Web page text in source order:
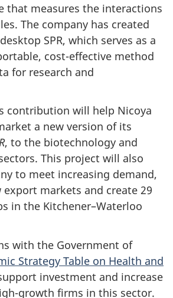
that measures the interactions
The company has created
SPR, which serves as a
cost-effective method
for research and
contribution will help Nicoya
a new version of its
, to the biotechnology and
This project will also
to meet increasing demand,
markets and create 29
in the Kitchener–Waterloo
with the Government of
Strategy Table on Health and
investment and increase
growth firms in this sector.